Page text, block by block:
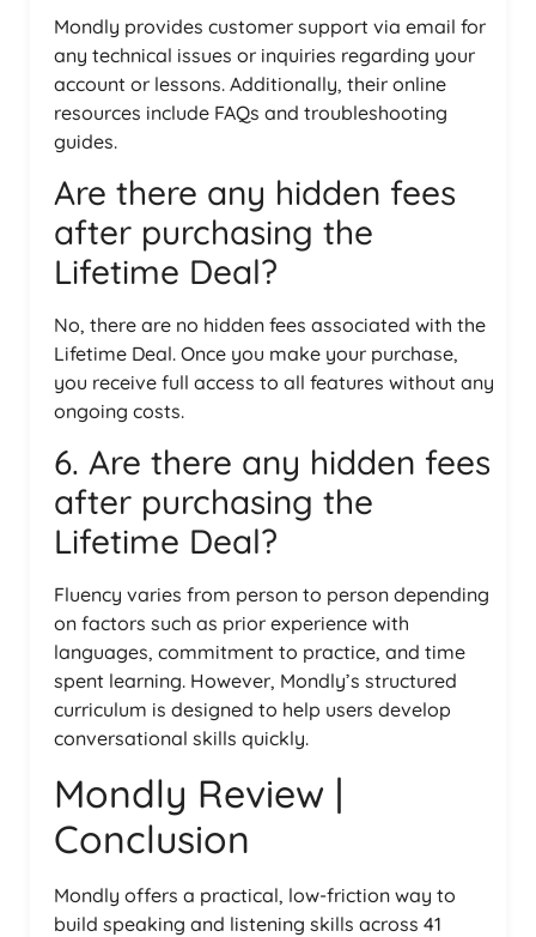
Mondly provides customer support via email for
any technical issues or inquiries regarding your
account or lessons. Additionally, their online
resources include FAQs and troubleshooting
guides.
Are there any hidden fees
after purchasing the
Lifetime Deal?
No, there are no hidden fees associated with the
Lifetime Deal. Once you make your purchase,
you receive full access to all features without any
ongoing costs.
6. Are there any hidden fees
after purchasing the
Lifetime Deal?
Fluency varies from person to person depending
on factors such as prior experience with
languages, commitment to practice, and time
spent learning. However, Mondly’s structured
curriculum is designed to help users develop
conversational skills quickly.
Mondly Review |
Conclusion
Mondly offers a practical, low-friction way to
build speaking and listening skills across 41